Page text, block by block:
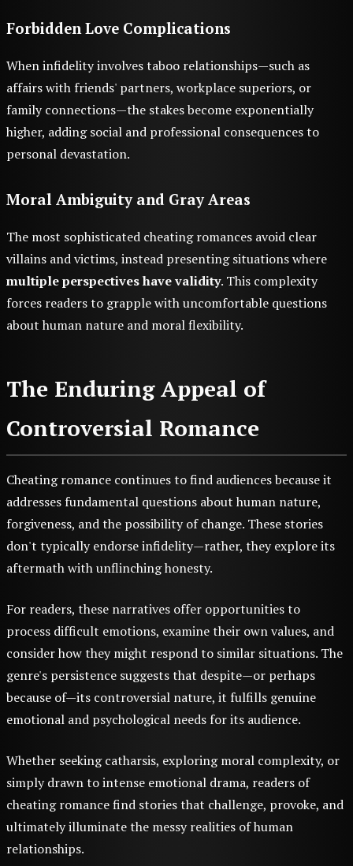
Forbidden Love Complications
When infidelity involves taboo relationships—such as
affairs with friends' partners, workplace superiors, or
family connections—the stakes become exponentially
higher, adding social and professional consequences to
personal devastation.
Moral Ambiguity and Gray Areas
The most sophisticated cheating romances avoid clear
villains and victims, instead presenting situations where
multiple perspectives have validity. This complexity
forces readers to grapple with uncomfortable questions
about human nature and moral flexibility.
The Enduring Appeal of
Controversial Romance
Cheating romance continues to find audiences because it
addresses fundamental questions about human nature,
forgiveness, and the possibility of change. These stories
don't typically endorse infidelity—rather, they explore its
aftermath with unflinching honesty.
For readers, these narratives offer opportunities to
process difficult emotions, examine their own values, and
consider how they might respond to similar situations. The
genre's persistence suggests that despite—or perhaps
because of—its controversial nature, it fulfills genuine
emotional and psychological needs for its audience.
Whether seeking catharsis, exploring moral complexity, or
simply drawn to intense emotional drama, readers of
cheating romance find stories that challenge, provoke, and
ultimately illuminate the messy realities of human
relationships.